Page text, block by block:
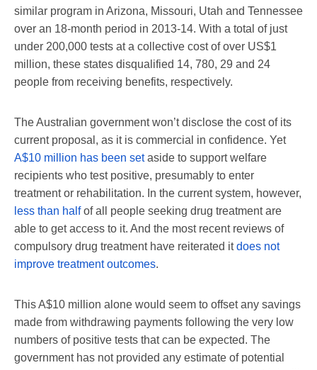
similar program in Arizona, Missouri, Utah and Tennessee
over an 18-month period in 2013-14. With a total of just
under 200,000 tests at a collective cost of over US$1
million, these states disqualified 14, 780, 29 and 24
people from receiving benefits, respectively.
The Australian government won’t disclose the cost of its
current proposal, as it is commercial in confidence. Yet
A$10 million has been setaside to support welfare
recipients who test positive, presumably to enter
treatment or rehabilitation. In the current system, however,
less than halfof all people seeking drug treatment are
able to get access to it. And the most recent reviews of
compulsory drug treatment have reiterated itdoes not
improve treatment outcomes.
This A$10 million alone would seem to offset any savings
made from withdrawing payments following the very low
numbers of positive tests that can be expected. The
government has not provided any estimate of potential